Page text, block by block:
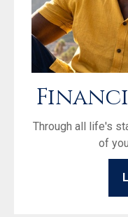
Through all life's
of